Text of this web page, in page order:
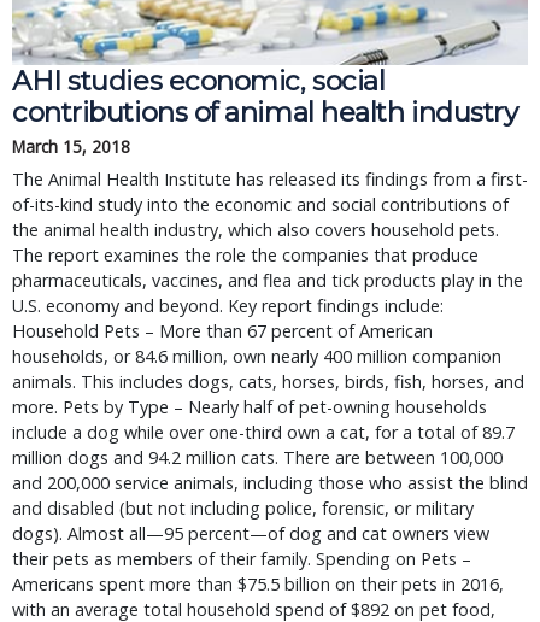
AHI studies economic, social
contributions of animal health industry
March 15, 2018
The Animal Health Institute has released its findings from a first-
of-its-kind study into the economic and social contributions of
the animal health industry, which also covers household pets.
The report examines the role the companies that produce
pharmaceuticals, vaccines, and flea and tick products play in the
U.S. economy and beyond. Key report findings include:
Household Pets – More than 67 percent of American
households, or 84.6 million, own nearly 400 million companion
animals. This includes dogs, cats, horses, birds, fish, horses, and
more. Pets by Type – Nearly half of pet-owning households
include a dog while over one-third own a cat, for a total of 89.7
million dogs and 94.2 million cats. There are between 100,000
and 200,000 service animals, including those who assist the blind
and disabled (but not including police, forensic, or military
dogs). Almost all—95 percent—of dog and cat owners view
their pets as members of their family. Spending on Pets –
Americans spent more than $75.5 billion on their pets in 2016,
with an average total household spend of $892 on pet food,